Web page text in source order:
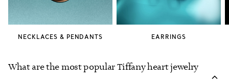
NECKLACES & PENDANTS EARRINGS
What are the most popular Tiffany heart jewelry